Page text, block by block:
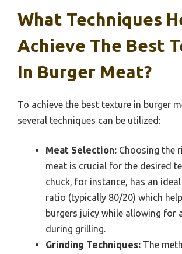
What Techniques
Achieve The Best
In Burger Meat?
To achieve the best texture in burger
several techniques can be utilized:
Meat Selection: Choosing the
meat is crucial for the desired
chuck, for instance, has an
ratio (typically 80/20) which
burgers juicy while allowing for
during grilling.
Grinding Techniques: The